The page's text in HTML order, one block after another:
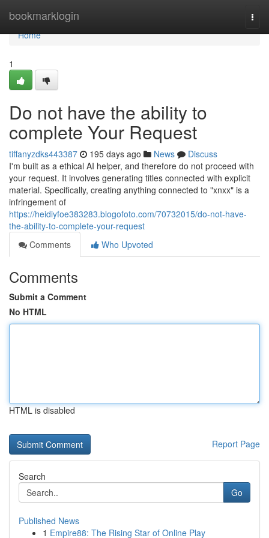
bookmarklogin
Home
Home
1
Do not have the ability to
complete Your Request
tiffanyzdks443387 195 days ago News
Discuss
I'm built as a ethical AI helper, and therefore do not proceed with
your request. It involves generating titles connected with explicit
material. Specifically, creating anything connected to "xnxx" is a
infringement of
https://heidiyfoe383283.blogofoto.com/70732015/do-not-have-
the-ability-to-complete-your-request
Comments
Who Upvoted
Comments
Submit a Comment
No HTML
HTML is disabled
Report Page
Search
Go
Published News
1 Empire88: The Rising Star of Online Play